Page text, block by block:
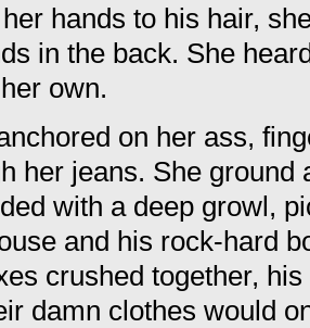
hands to his hair,
in the back. She
own.
on her ass,
her jeans. She ground
with a deep growl,
and his rock-hard
crushed together,
damn clothes would